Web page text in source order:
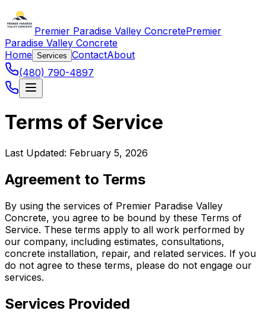
Premier Paradise Valley ConcretePremier
Paradise Valley Concrete
Home Services ContactAbout
(480) 790-4897
Terms of Service
Last Updated: February 5, 2026
Agreement to Terms
By using the services of Premier Paradise Valley
Concrete, you agree to be bound by these Terms of
Service. These terms apply to all work performed by
our company, including estimates, consultations,
concrete installation, repair, and related services. If you
do not agree to these terms, please do not engage our
services.
Services Provided